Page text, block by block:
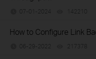
07-01-2024 142210
How to Configure Link
06-29-2022 217378